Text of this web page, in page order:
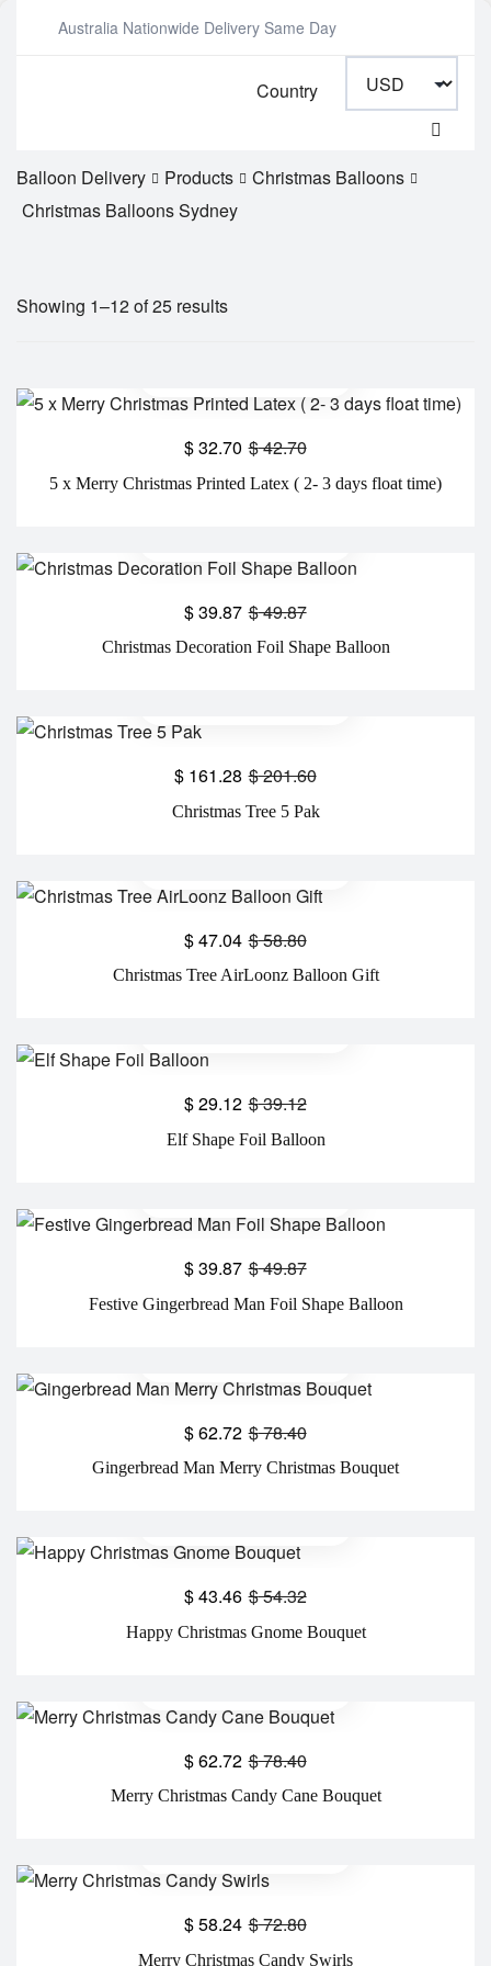
Australia Nationwide Delivery Same Day
Country
Balloon Delivery Products
Christmas Balloons
Christmas Balloons Sydney
Showing 1–12 of 25 results
5 x Merry Christmas Printed Latex ( 2- 3 days float time)
$42.70
$32.70
Christmas Decoration Foil Shape Balloon
$49.87
$39.87
Christmas Tree 5 Pak
$201.60
$ 161.28
Christmas Tree AirLoonz Balloon Gift
$58.80
$47.04
Elf Shape Foil Balloon
$39.12
$29.12
Festive Gingerbread Man Foil Shape Balloon
$49.87
$39.87
Gingerbread Man Merry Christmas Bouquet
$78.40
$62.72
Happy Christmas Gnome Bouquet
$54.32
$43.46
Merry Christmas Candy Cane Bouquet
$78.40
$62.72
Merry Christmas Candy Swirls
$72.80
$58.24